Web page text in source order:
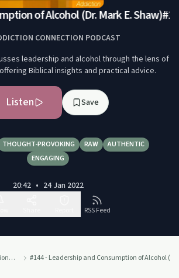
of Alcohol (Dr. Mark E. Shaw)
CONNECTION PODCAST
leadership and alcohol through the lens of
Biblical insights and practical advice.
Listen Save
THOUGHT-PROVOKING RAW
AUTHENTIC
ENGAGING
20:42 • 24 Jan 2022
RSS Feed
The Addiction Connection Podcast #144 - Leadership and Consumption of Alcohol